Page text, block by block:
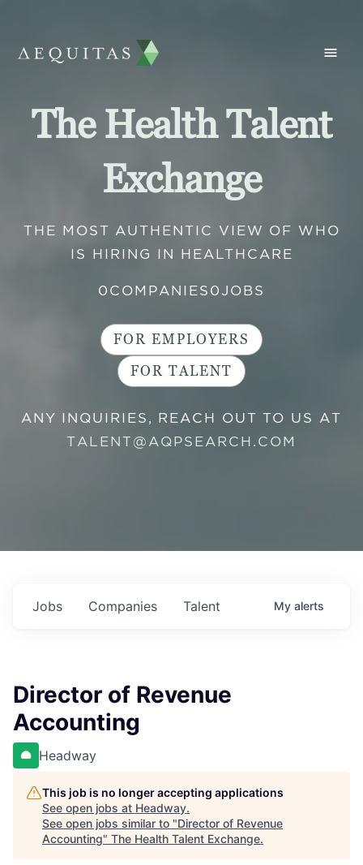
The Health Talent
Exchange
THE MOST AUTHENTIC VIEW OF WHO
IS HIRING IN HEALTHCARE
0 COMPANIES 0 JOBS
FOR EMPLOYERS
FOR TALENT
ANY INQUIRIES, REACH OUT TO US AT
TALENT@AQPSEARCH.COM
Jobs Companies Talent My alerts
Director of Revenue
Accounting
Headway
This job is no longer accepting applications
See open jobs at Headway.
See open jobs similar to "Director of Revenue
Accounting" The Health Talent Exchange.